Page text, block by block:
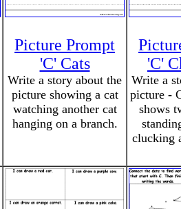
Picture Prompt
'C' Cats
Write a story about the
picture showing a cat
watching another cat
hanging on a branch.
'C'
Write a
picture -
shows
clucking